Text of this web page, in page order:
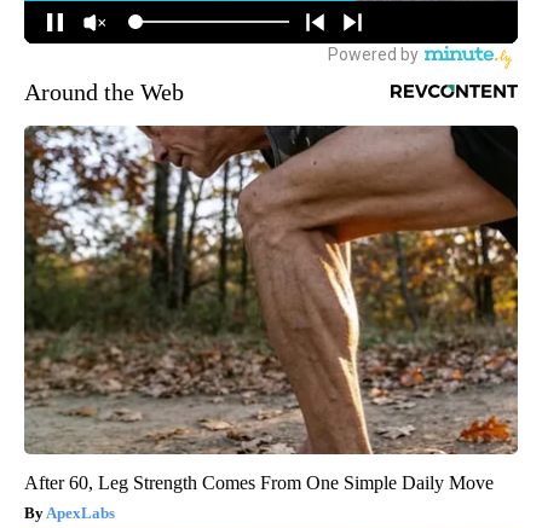
Around the Web
After 60, Leg Strength Comes From One Simple Daily Move
ApexLabs